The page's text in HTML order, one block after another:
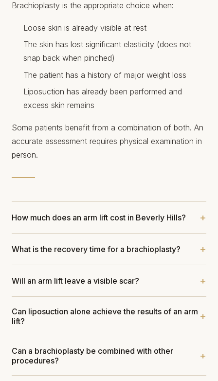
Brachioplasty is the appropriate choice when:
Loose skin is already visible at rest
The skin has lost significant elasticity (does not
snap back when pinched)
The patient has a history of major weight loss
Liposuction has already been performed and
excess skin remains
Some patients benefit from a combination of both. An
accurate assessment requires physical examination in
person.
How much does an arm lift cost in Beverly Hills?
What is the recovery time for a brachioplasty?
Will an arm lift leave a visible scar?
Can liposuction alone achieve the results of an arm
lift?
Can a brachioplasty be combined with other
procedures?